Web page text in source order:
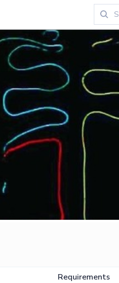
Requirements